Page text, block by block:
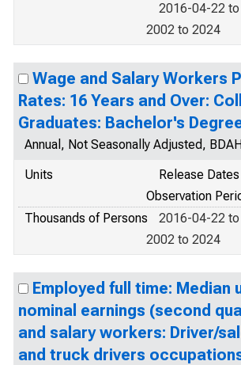
2016-04-22
2002 to 2024
Wage and Salary Workers
Rates: 16 Years and Over:
Graduates: Bachelor's
Annual, Not Seasonally Adjusted,
Units
Release Dates
Observation
Thousands of Persons
2016-04-22
2002 to 2024
Employed full time: Median
nominal earnings (second
and salary workers: Driver/
and truck drivers